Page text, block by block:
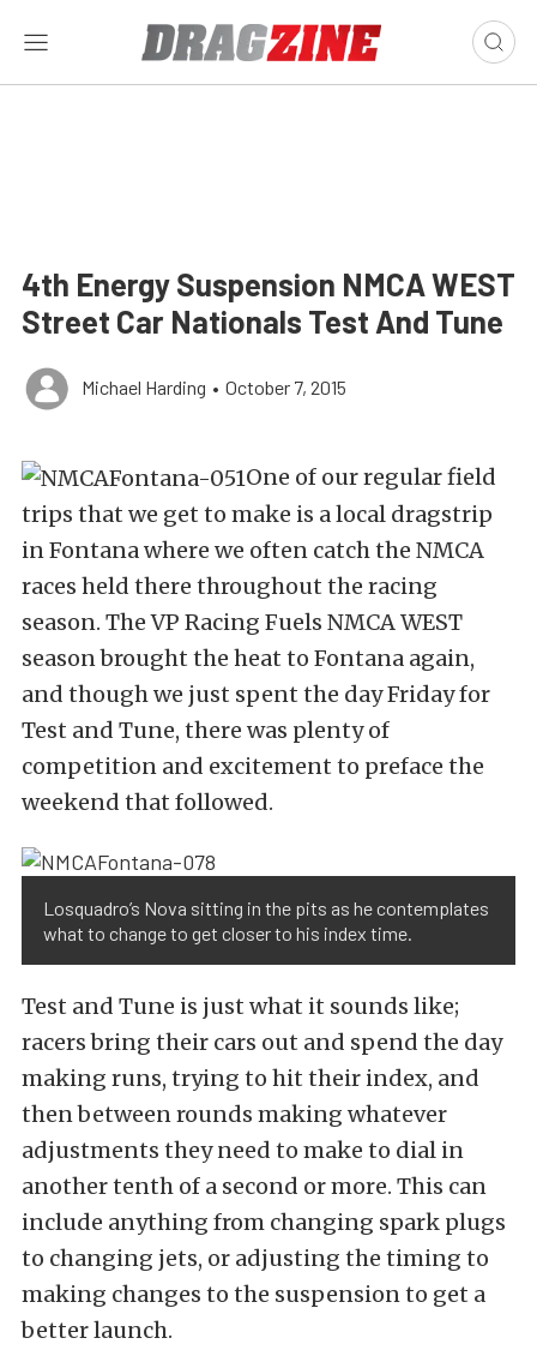
4th Energy Suspension NMCA WEST
Street Car Nationals Test And Tune
Michael Harding • October 7, 2015
One of our regular field
trips that we get to make is a local dragstrip
in Fontana where we often catch the NMCA
races held there throughout the racing
season. The VP Racing Fuels NMCA WEST
season brought the heat to Fontana again,
and though we just spent the day Friday for
Test and Tune, there was plenty of
competition and excitement to preface the
weekend that followed.
Losquadro’s Nova sitting in the pits as he contemplates
what to change to get closer to his index time.
Test and Tune is just what it sounds like;
racers bring their cars out and spend the day
making runs, trying to hit their index, and
then between rounds making whatever
adjustments they need to make to dial in
another tenth of a second or more. This can
include anything from changing spark plugs
to changing jets, or adjusting the timing to
making changes to the suspension to get a
better launch.